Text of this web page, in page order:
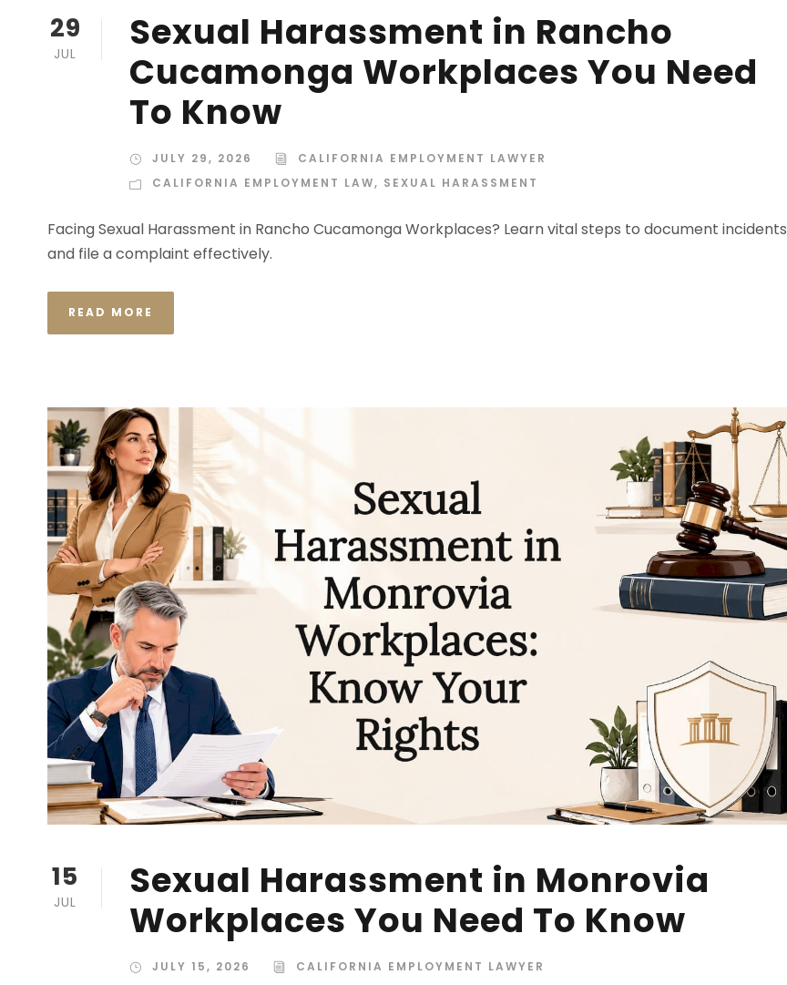
29
JUL
Sexual Harassment in Rancho
Cucamonga Workplaces You Need
To Know
JULY 29, 2026
CALIFORNIA EMPLOYMENT LAWYER
CALIFORNIA EMPLOYMENT LAW, SEXUAL HARASSMENT
Facing Sexual Harassment in Rancho Cucamonga Workplaces? Learn vital steps to document incidents
and file a complaint effectively.
READ MORE
15
JUL
Sexual Harassment in Monrovia
Workplaces You Need To Know
JULY 15, 2026
CALIFORNIA EMPLOYMENT LAWYER